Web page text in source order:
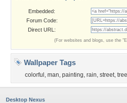
Embedded:
Forum Code:
Direct URL:
(For websites and blogs, use the
Wallpaper Tags
colorful , man, painting, rain, street,
Desktop Nexus